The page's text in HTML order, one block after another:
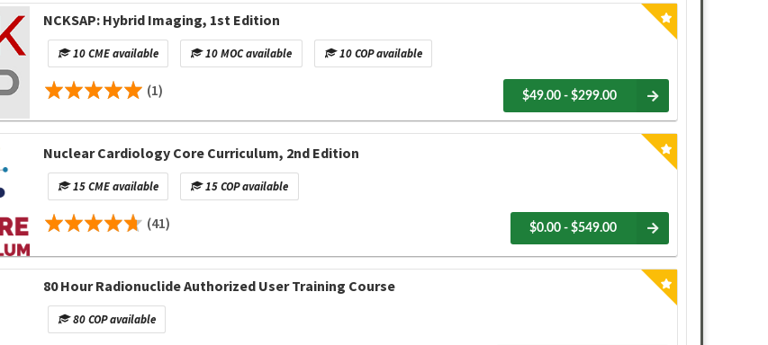
NCKSAP: Hybrid Imaging, 1st Edition
10 CME available 10 MOC available 10 COP available
(1) $49.00 - $299.00
Nuclear Cardiology Core Curriculum, 2nd Edition
15 CME available 15 COP available
(41) $0.00 - $549.00
80 Hour Radionuclide Authorized User Training Course
80 COP available